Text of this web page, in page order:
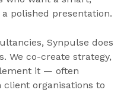
polished presentation.
Synpulse does
We co-create strategy,
it — often
organisations to